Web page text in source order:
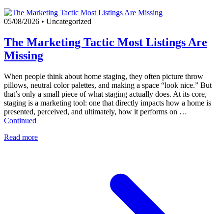
05/08/2026 • Uncategorized
The Marketing Tactic Most Listings Are
Missing
When people think about home staging, they often picture throw
pillows, neutral color palettes, and making a space “look nice.” But
that’s only a small piece of what staging actually does. At its core,
staging is a marketing tool: one that directly impacts how a home is
presented, perceived, and ultimately, how it performs on …
Continued
Read more